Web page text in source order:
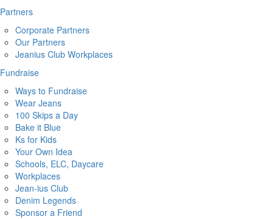
Partners
Corporate Partners
Our Partners
Jeanius Club Workplaces
Fundraise
Ways to Fundraise
Wear Jeans
100 Skips a Day
Bake it Blue
Ks for Kids
Your Own Idea
Schools, ELC, Daycare
Workplaces
Jean-ius Club
Denim Legends
Sponsor a Friend